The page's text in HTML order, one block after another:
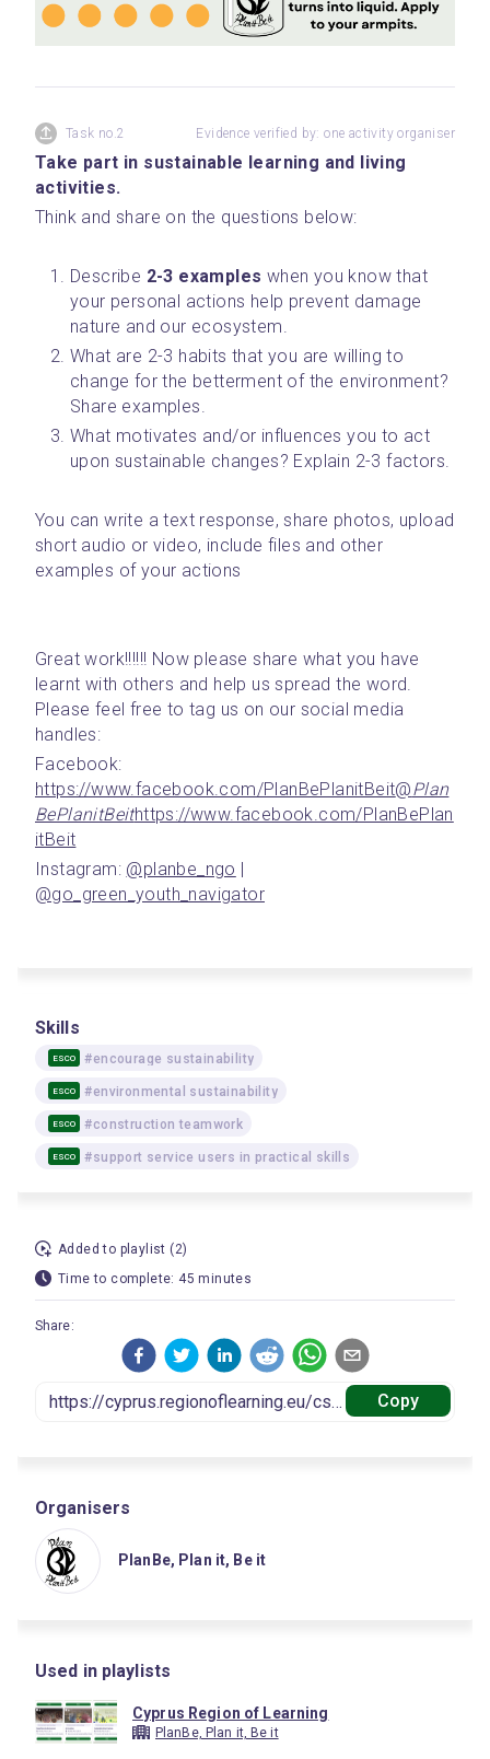
Task no.2 Evidence verified by: one activity organiser
Take part in sustainable learning and living
activities.
Think and share on the questions below:
Describe 2-3 examples when you know that
your personal actions help prevent damage
nature and our ecosystem.
What are 2-3 habits that you are willing to
change for the betterment of the environment?
Share examples.
What motivates and/or influences you to act
upon sustainable changes? Explain 2-3 factors.
You can write a text response, share photos, upload
short audio or video, include files and other
examples of your actions
Great work!!!!!! Now please share what you have
learnt with others and help us spread the word.
Please feel free to tag us on our social media
handles:
https://www.facebook.com/PlanBePlanitBeit@Plan
BePlanitBeithttps://www.facebook.com/PlanBePlan
itBeit
Instagram: @planbe_ngo
@go_green_youth_navigator
Skills
ESCO #encourage sustainability
ESCO #environmental sustainability
ESCO #construction teamwork
ESCO #support service users in practical skills
Added to playlist (2)
Time to complete: 45 minutes
Share:
Copy
Organisers
PlanBe, Plan it, Be it
Used in playlists
Cyprus Region of Learning
PlanBe, Plan it, Be it